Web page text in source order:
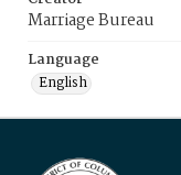
Marriage Bureau
Language
English